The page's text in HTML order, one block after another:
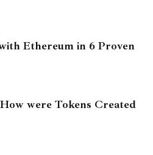
Ethereum in 6 Proven
were Tokens Created